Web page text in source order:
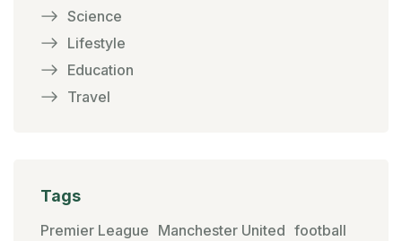
Science
Lifestyle
Education
Travel
Tags
Premier League Manchester United football